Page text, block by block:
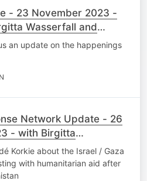
- 23 November 2023 -
Wasserfall and
an update on the happenings
Network Update - 26
- with Birgitta
Korkie about the Israel / Gaza
with humanitarian aid after